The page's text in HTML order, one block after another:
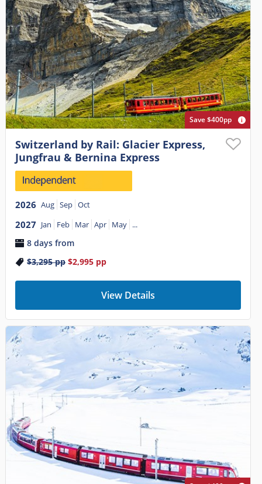
Save $400pp
Switzerland by Rail: Glacier Express,
Jungfrau & Bernina Express
2026 Aug Sep Oct
2027 Jan Feb Mar Apr May ...
8 days from
$3,295pp $2,995pp
View Details